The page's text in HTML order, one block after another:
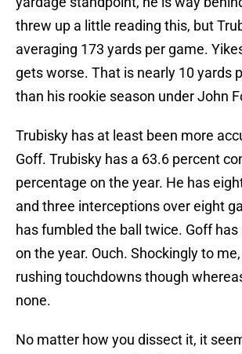
threw up a little reading this, but
averaging 173 yards per game.
gets worse. That is nearly 10 yards
than his rookie season under John
Trubisky has at least been more
Goff. Trubisky has a 63.6 percent
percentage on the year. He has
and three interceptions over eight
has fumbled the ball twice. Goff
on the year. Ouch. Shockingly to
rushing touchdowns though
none.
No matter how you dissect it, it